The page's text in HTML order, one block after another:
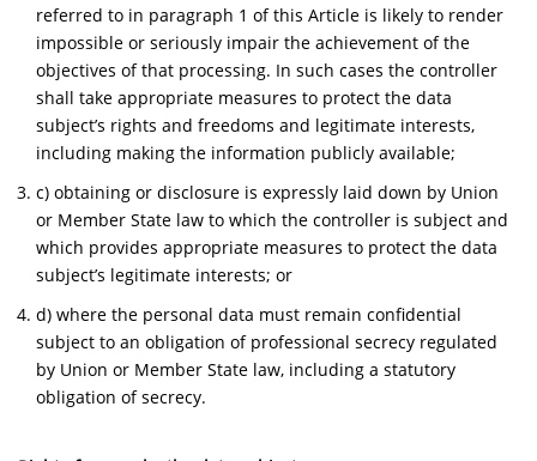
referred to in paragraph 1 of this Article is likely to render
impossible or seriously impair the achievement of the
objectives of that processing. In such cases the controller
shall take appropriate measures to protect the data
subject’s rights and freedoms and legitimate interests,
including making the information publicly available;
c) obtaining or disclosure is expressly laid down by Union
or Member State law to which the controller is subject and
which provides appropriate measures to protect the data
subject’s legitimate interests; or
d) where the personal data must remain confidential
subject to an obligation of professional secrecy regulated
by Union or Member State law, including a statutory
obligation of secrecy.